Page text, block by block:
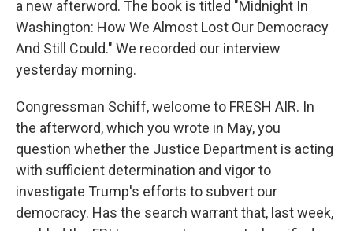
a new afterword. The book is titled "Midnight In
Washington: How We Almost Lost Our Democracy
And Still Could." We recorded our interview
yesterday morning.
Congressman Schiff, welcome to FRESH AIR. In
the afterword, which you wrote in May, you
question whether the Justice Department is acting
with sufficient determination and vigor to
investigate Trump's efforts to subvert our
democracy. Has the search warrant that, last week,